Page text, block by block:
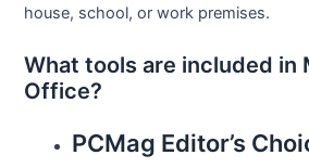
house, school, or work premises.
What tools are included in
Office?
PCMag Editor’s